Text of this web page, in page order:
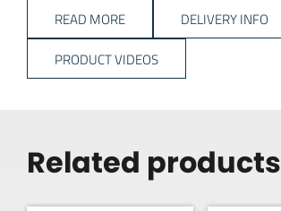
READ MORE DELIVERY INFO
PRODUCT VIDEOS
Related products